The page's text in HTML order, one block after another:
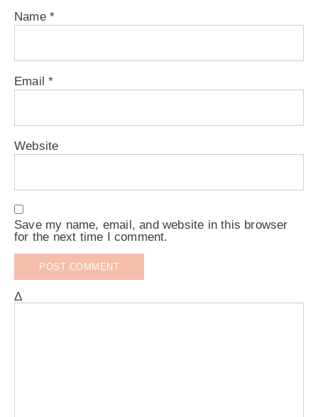
Name *
Email*
Website
Save my name, email, and website in this browser
for the next time I comment.
Δ